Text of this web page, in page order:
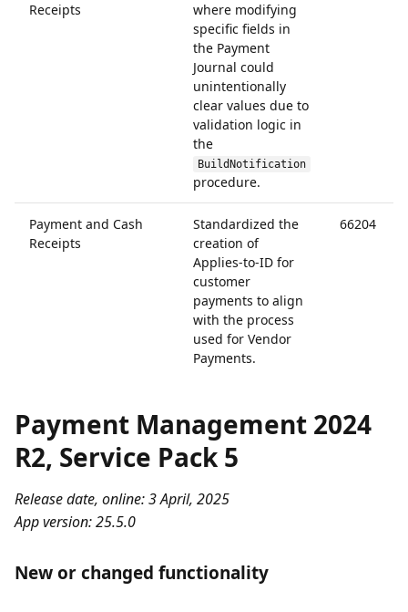
Receipts
where modifying
specific fields in
the Payment
Journal could
unintentionally
clear values due to
validation logic in
the
BuildNotification
procedure.
Payment and Cash
Receipts
Standardized the
creation of
Applies-to-ID for
customer
payments to align
with the process
used for Vendor
Payments.
66204
Payment Management 2024
R2, Service Pack 5
Release date, online: 3 April, 2025
App version: 25.5.0
New or changed functionality